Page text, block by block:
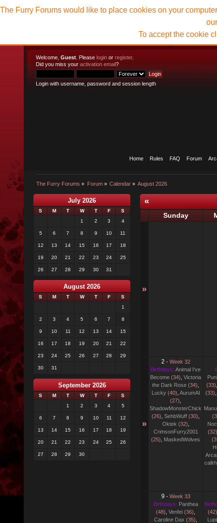
Welcome, Guest . Please login or register.
Did you miss your activation email?
Login with username, password and session length
Home Rules FAQ Forum
The Furry Forums » Forum» Calendar» August 2026
The Furry Forums would like to place cookies on your
To accept the cookie
July 2026
S M T W T F
S
1
2 3 4
5 6 7 8 9 10 11
12 13 14 15 16 17 18
19 20 21 22 23 24 25
26 27 28 29 30 31
August 2026
S M T W T F
S
1
2 3 4 5 6 7 8
9 10 11 12 13 14 15
16 17 18 19 20 21 22
23 24 25 26 27 28 29
30 31
September 2026
S M T W T F
S
1
2 3 4 5
6 7 8 9 10 11 12
13 14 15 16 17 18 19
20 21 22 23 24 25 26
27 28 29 30
«
Sunday
»
»
2 - Week 32
Birthdays: Animal I've
Become (34) Victoria
the Dark Rose (34)
Lucky(40) AurumAI
(27)
ShadowMonsterChick
(26) SehbWuff (30)
Oktek (32)
CrimsonFurry2001
(25)
MaskedWolves
(33)
(33)
(32)
9 - Week 33
Birthdays: Panthea
(48) Venfei (36)
Caroline Dax (35)
(42)
Lupi